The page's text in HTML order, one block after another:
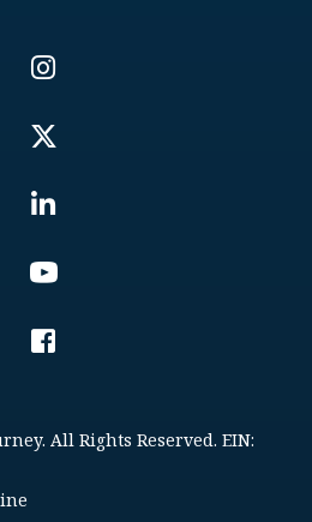
All Rights Reserved. EIN: